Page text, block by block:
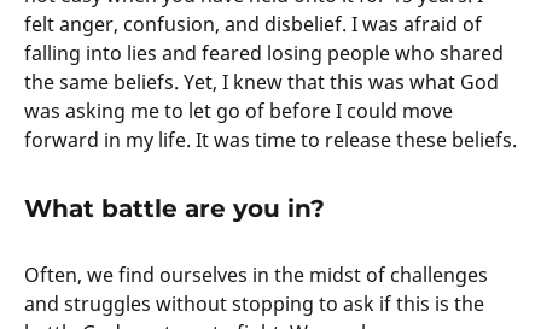
felt anger, confusion, and disbelief. I was afraid of
falling into lies and feared losing people who shared
the same beliefs. Yet, I knew that this was what God
was asking me to let go of before I could move
forward in my life. It was time to release these beliefs.
What battle are you in?
Often, we find ourselves in the midst of challenges
and struggles without stopping to ask if this is the